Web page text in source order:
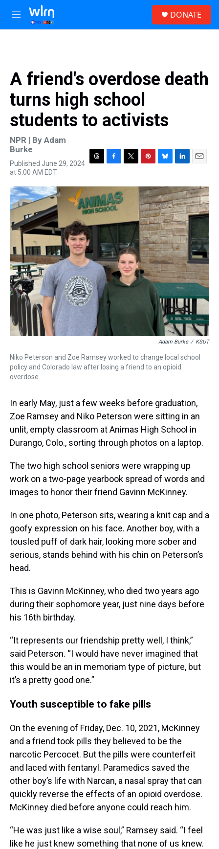
Skip to main content
M
e
DONATE
A friend's overdose death
turns high school
students to activists
NPR | By Adam
Burke
Published June 29, 2024
at 5:00 AM EDT
r
e
a
d
c
e
b
o
k
i
r
n
t
e
r
e
s
t
u
e
s
k
y
n
k
e
d
I
n
a
i
l
Adam Burke / KSUT
Niko Peterson and Zoe Ramsey worked to change local school
policy and Colorado law after losing a friend to an opioid
overdose.
In early May, just a few weeks before graduation,
Zoe Ramsey and Niko Peterson were sitting in an
unlit, empty classroom at Animas High School in
Durango, Colo., sorting through photos on a laptop.
The two high school seniors were wrapping up
work on a two-page yearbook spread of words and
images to honor their friend Gavinn McKinney.
In one photo, Peterson sits, wearing a knit cap and a
goofy expression on his face. Another boy, with a
tousled puff of dark hair, looking more sober and
serious, stands behind with his chin on Peterson’s
head.
This is Gavinn McKinney, who died two years ago
during their sophomore year, just nine days before
his 16th birthday.
“It represents our friendship pretty well, I think,”
said Peterson. “I would have never imagined that
this would be an in memoriam type of picture, but
it’s a pretty good one.”
Youth susceptible to fake pills
On the evening of Friday, Dec. 10, 2021, McKinney
and a friend took pills they believed to be the
narcotic Percocet. But the pills were counterfeit
and laced with fentanyl. Paramedics saved the
other boy’s life with Narcan, a nasal spray that can
quickly reverse the effects of an opioid overdose.
McKinney died before anyone could reach him.
“He was just like a wise soul,” Ramsey said. “I feel
like he just knew something that none of us knew.